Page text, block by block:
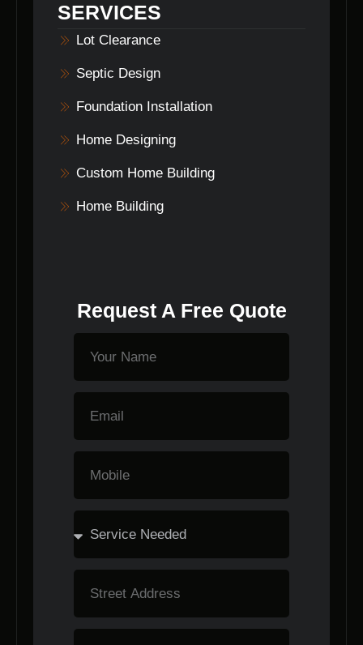
SERVICES
Lot Clearance
Septic Design
Foundation Installation
Home Designing
Custom Home Building
Home Building
Request A Free Quote